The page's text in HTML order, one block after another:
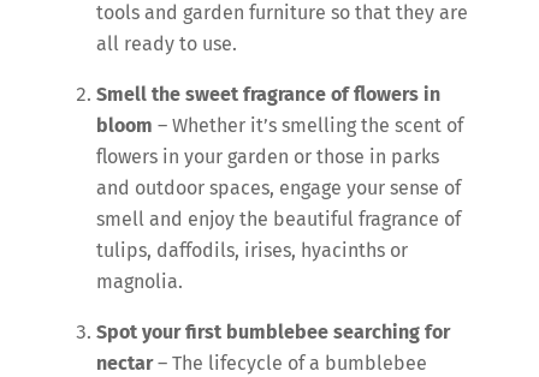
tools and garden furniture so that they are
all ready to use.
Smell the sweet fragrance of flowers in
bloom – Whether it’s smelling the scent of
flowers in your garden or those in parks
and outdoor spaces, engage your sense of
smell and enjoy the beautiful fragrance of
tulips, daffodils, irises, hyacinths or
magnolia.
Spot your first bumblebee searching for
nectar– The lifecycle of a bumblebee